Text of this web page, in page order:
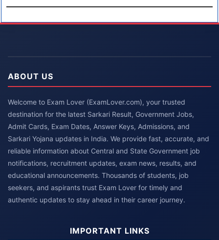
ABOUT US
Welcome to Exam Lover (ExamLover.com), your trusted
destination for the latest Sarkari Result, Government Jobs,
Admit Cards, Exam Dates, Answer Keys, Admissions, and
Sarkari Yojana updates in India. We provide fast, accurate, and
reliable information about Central and State Government job
notifications, recruitment updates, exam news, results, and
educational announcements. Thousands of students, job
seekers, and aspirants trust Exam Lover for timely and
authentic updates to stay ahead in their career journey.
IMPORTANT LINKS